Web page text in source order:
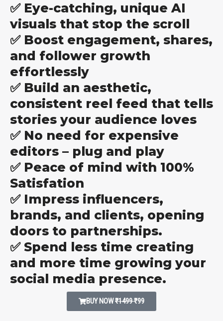
✅ Eye-catching, unique AI
visuals that stop the scroll
✅ Boost engagement, shares,
and follower growth
effortlessly
✅ Build an aesthetic,
consistent reel feed that tells
stories your audience loves
✅ No need for expensive
editors – plug and play
✅ Peace of mind with 100%
Satisfation
✅ Impress influencers,
brands, and clients, opening
doors to partnerships.
✅ Spend less time creating
and more time growing your
social media presence.
BUY NOW₹1499₹99